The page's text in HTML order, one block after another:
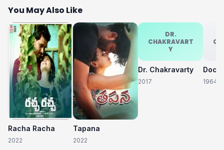
You May Also Like
Racha Racha
2022
Tapana
2022
DR.
CHAKRAVART
Y
Dr. Chakravarty
2017 1964